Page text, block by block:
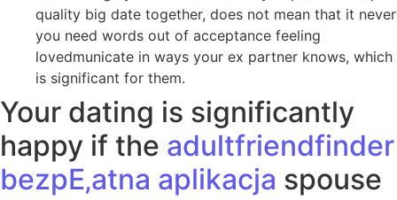
quality big date together, does not mean that it never
you need words out of acceptance feeling
lovedmunicate in ways your ex partner knows, which
is significant for them.
Your dating is significantly
happy if the adultfriendfinder
bezpЕ‚atna aplikacja spouse